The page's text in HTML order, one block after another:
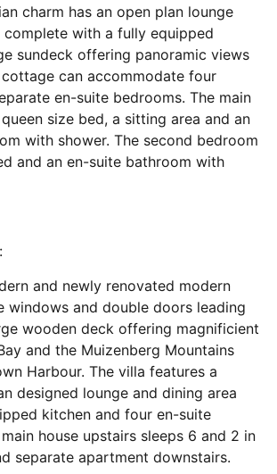
charm has an open plan lounge
complete with a fully equipped
sundeck offering panoramic views
can accommodate four
en-suite bedrooms. The main
size bed, a sitting area and an
with shower. The second bedroom
and an en-suite bathroom with
and newly renovated modern
windows and double doors leading
wooden deck offering magnificient
and the Muizenberg Mountains
Harbour. The villa features a
designed lounge and dining area
kitchen and four en-suite
house upstairs sleeps 6 and 2 in
separate apartment downstairs.